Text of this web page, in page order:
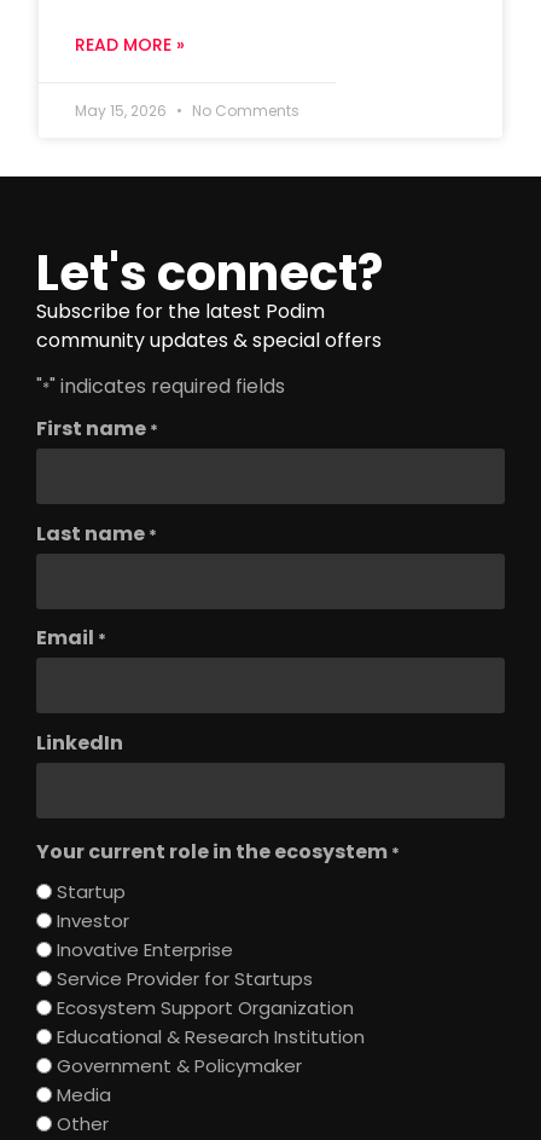
READ MORE »
May 15, 2026 No Comments
Let's connect?
Subscribe for the latest Podim
community updates & special offers
"*" indicates required fields
First name *
Last name *
Email *
LinkedIn
Your current role in the ecosystem *
Startup
Investor
Inovative Enterprise
Service Provider for Startups
Ecosystem Support Organization
Educational & Research Institution
Government & Policymaker
Media
Other